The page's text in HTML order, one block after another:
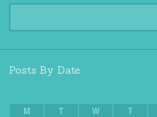
Posts By Date
M T W T